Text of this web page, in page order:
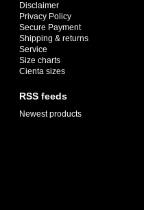
Disclaimer
Privacy Policy
Secure Payment
Shipping & returns
Service
Size charts
Cienta sizes
RSS feeds
Newest products